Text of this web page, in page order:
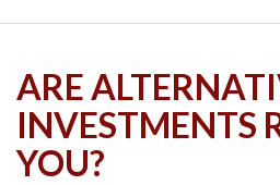
ARE
INVESTMENTS
YOU?